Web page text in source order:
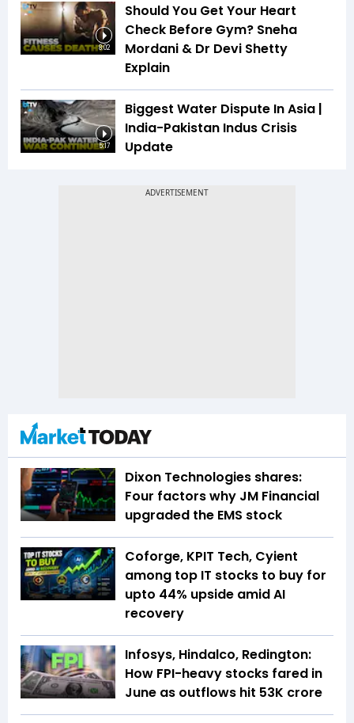
8:02
Should You Get Your Heart
Check Before Gym? Sneha
Mordani & Dr Devi Shetty
Explain
5:17
Biggest Water Dispute In Asia |
India-Pakistan Indus Crisis
Update
Dixon Technologies shares:
Four factors why JM Financial
upgraded the EMS stock
Coforge, KPIT Tech, Cyient
among top IT stocks to buy for
upto 44% upside amid AI
recovery
Infosys, Hindalco, Redington:
How FPI-heavy stocks fared in
June as outflows hit ₹53K crore